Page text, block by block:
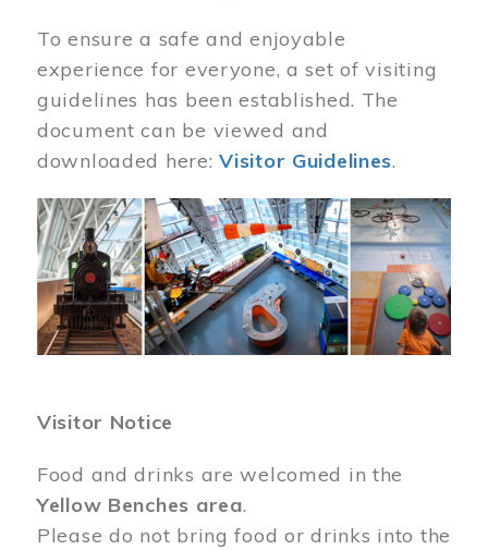
To ensure a safe and enjoyable
experience for everyone, a set of visiting
guidelines has been established. The
document can be viewed and
downloaded here:Visitor Guidelines.
Image
Visitor Notice
Food and drinks are welcomed in the
Yellow Benches area.
Please do not bring food or drinks into the